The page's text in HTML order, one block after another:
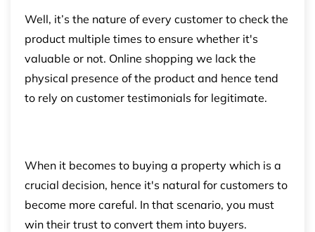
Well, it’s the nature of every customer to check the
product multiple times to ensure whether it's
valuable or not. Online shopping we lack the
physical presence of the product and hence tend
to rely on customer testimonials for legitimate.
When it becomes to buying a property which is a
crucial decision, hence it's natural for customers to
become more careful. In that scenario, you must
win their trust to convert them into buyers.